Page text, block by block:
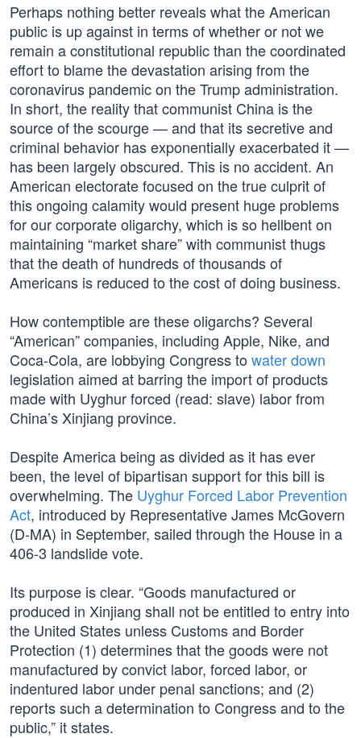
Perhaps nothing better reveals what the American
public is up against in terms of whether or not we
remain a constitutional republic than the coordinated
effort to blame the devastation arising from the
coronavirus pandemic on the Trump administration.
In short, the reality that communist China is the
source of the scourge — and that its secretive and
criminal behavior has exponentially exacerbated it —
has been largely obscured. This is no accident. An
American electorate focused on the true culprit of
this ongoing calamity would present huge problems
for our corporate oligarchy, which is so hellbent on
maintaining “market share” with communist thugs
that the death of hundreds of thousands of
Americans is reduced to the cost of doing business.
How contemptible are these oligarchs? Several
“American” companies, including Apple, Nike, and
Coca-Cola, are lobbying Congress to water down
legislation aimed at barring the import of products
made with Uyghur forced (read: slave) labor from
China’s Xinjiang province.
Despite America being as divided as it has ever
been, the level of bipartisan support for this bill is
overwhelming. The Uyghur Forced Labor Prevention
Act, introduced by Representative James McGovern
(D-MA) in September, sailed through the House in a
406-3 landslide vote.
Its purpose is clear. “Goods manufactured or
produced in Xinjiang shall not be entitled to entry into
the United States unless Customs and Border
Protection (1) determines that the goods were not
manufactured by convict labor, forced labor, or
indentured labor under penal sanctions; and (2)
reports such a determination to Congress and to the
public,” it states.